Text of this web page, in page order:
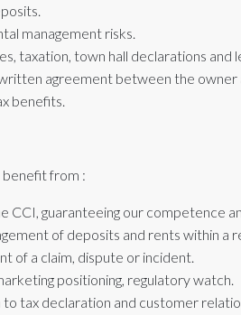
management risks.
taxation, town hall declarations and
agreement between the owner
benefits.
benefit from :
CCI, guaranteeing our competence
of deposits and rents within a
of a claim, dispute or incident.
positioning, regulatory watch.
to tax declaration and customer